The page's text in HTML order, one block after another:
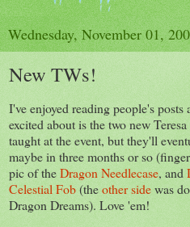
Wednesday, November 01,
New TWs!
I've enjoyed reading people's
excited about is the two new
taught at the event, but they'll
maybe in three months or so
pic of theDragon Needlecase, and
Celestial Fob(theother sidewas
Dragon Dreams). Love 'em!